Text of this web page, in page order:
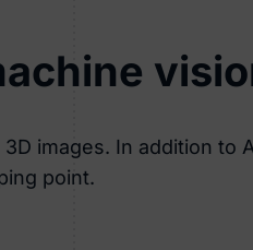
images. In addition to
point.